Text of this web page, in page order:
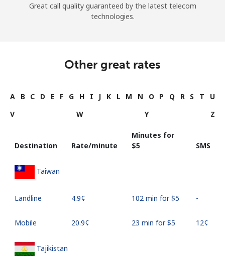
Great call quality guaranteed by the latest telecom
technologies.
Other great rates
A B C D E F G H I J K L M N O P Q R S T
U
V
W Y Z
Destination Rate/minute
Minutes for
⁦$5⁩
SMS
Taiwan
Landline ⁦4.9¢⁩ 102 min for ⁦$5⁩ -
Mobile ⁦20.9¢⁩ 23 min for ⁦$5⁩ ⁦12¢⁩
Tajikistan